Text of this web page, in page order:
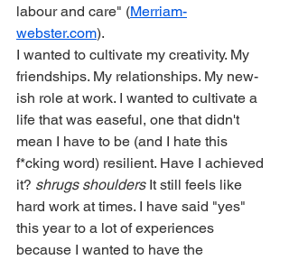
labour and care" (Merriam-
webster.com).
I wanted to cultivate my creativity. My
friendships. My relationships. My new-
ish role at work. I wanted to cultivate a
life that was easeful, one that didn't
mean I have to be (and I hate this
f*cking word) resilient. Have I achieved
it? shrugs shoulders It still feels like
hard work at times. I have said "yes"
this year to a lot of experiences
because I wanted to have the